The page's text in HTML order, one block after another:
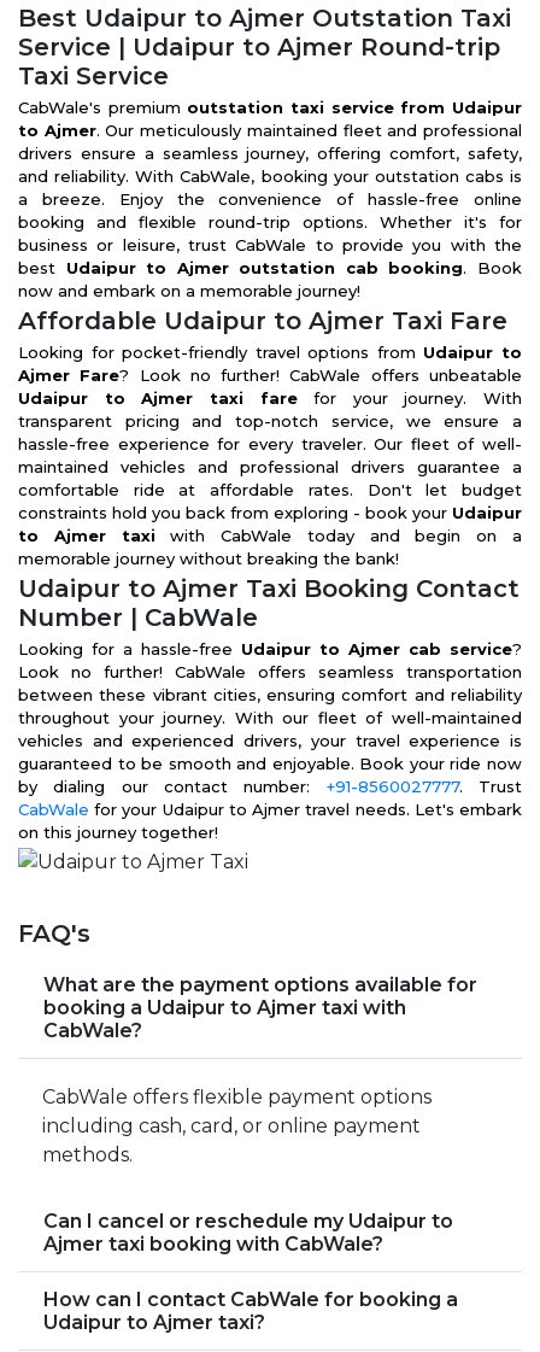
Best Udaipur to Ajmer Outstation Taxi
Service | Udaipur to Ajmer Round-trip
Taxi Service
CabWale's premium outstation taxi service from Udaipur
to Ajmer. Our meticulously maintained fleet and professional
drivers ensure a seamless journey, offering comfort, safety,
and reliability. With CabWale, booking your outstation cabs is
a breeze. Enjoy the convenience of hassle-free online
booking and flexible round-trip options. Whether it's for
business or leisure, trust CabWale to provide you with the
best Udaipur to Ajmer outstation cab booking. Book
now and embark on a memorable journey!
Affordable Udaipur to Ajmer Taxi Fare
Looking for pocket-friendly travel options from Udaipur to
Ajmer Fare? Look no further! CabWale offers unbeatable
Udaipur to Ajmer taxi farefor your journey. With
transparent pricing and top-notch service, we ensure a
hassle-free experience for every traveler. Our fleet of well-
maintained vehicles and professional drivers guarantee a
comfortable ride at affordable rates. Don't let budget
constraints hold you back from exploring - book your Udaipur
to Ajmer taxi with CabWale today and begin on a
memorable journey without breaking the bank!
Udaipur to Ajmer Taxi Booking Contact
Number | CabWale
Looking for a hassle-free Udaipur to Ajmer cab service?
Look no further! CabWale offers seamless transportation
between these vibrant cities, ensuring comfort and reliability
throughout your journey. With our fleet of well-maintained
vehicles and experienced drivers, your travel experience is
guaranteed to be smooth and enjoyable. Book your ride now
by dialing our contact number: +91-8560027777. Trust
CabWale for your Udaipur to Ajmer travel needs. Let's embark
on this journey together!
FAQ's
What are the payment options available for
booking a Udaipur to Ajmer taxi with
CabWale?
CabWale offers flexible payment options
including cash, card, or online payment
methods.
Can I cancel or reschedule my Udaipur to
Ajmer taxi booking with CabWale?
How can I contact CabWale for booking a
Udaipur to Ajmer taxi?